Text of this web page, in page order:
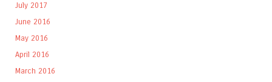
July 2017
June 2016
May 2016
April 2016
March 2016